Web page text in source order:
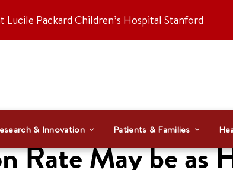
Lucile Packard Children’s Hospital Stanford
& Innovation Patients & Families
May be as